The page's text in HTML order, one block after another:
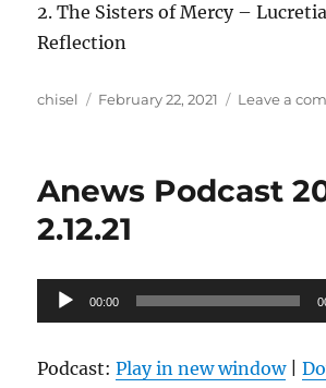
2. The Sisters of Mercy –
Reflection
Author
chisel
Posted
February 22, 2021 Leave a
Anews Podcast
2.12.21
Audio
Player
00:00
Podcast:Play in new window|